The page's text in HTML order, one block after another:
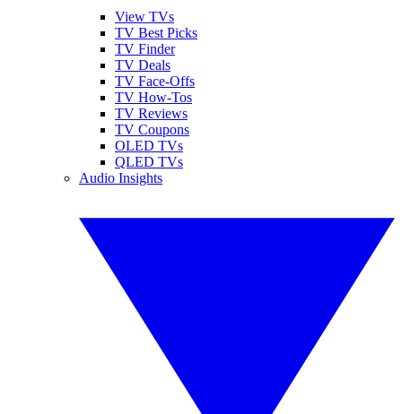
View TVs
TV Best Picks
TV Finder
TV Deals
TV Face-Offs
TV How-Tos
TV Reviews
TV Coupons
OLED TVs
QLED TVs
Audio Insights